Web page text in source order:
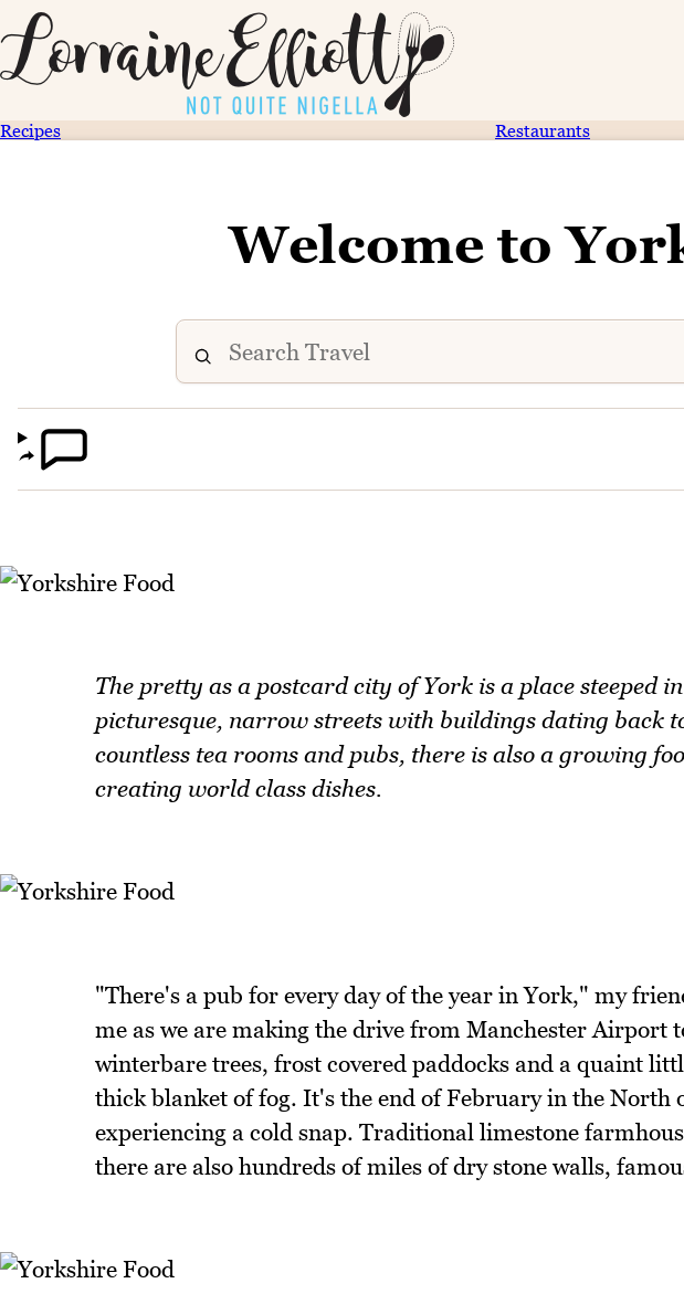
Recipes Restaurants
Welcome to
The pretty as a postcard city of York is a place steeped
picturesque, narrow streets with buildings dating back
countless tea rooms and pubs, there is also a growing
creating world class dishes.
"There's a pub for every day of the year in York," my
me as we are making the drive from Manchester Airport
winterbare trees, frost covered paddocks and a quaint
thick blanket of fog. It's the end of February in the North
experiencing a cold snap. Traditional limestone
there are also hundreds of miles of dry stone walls,